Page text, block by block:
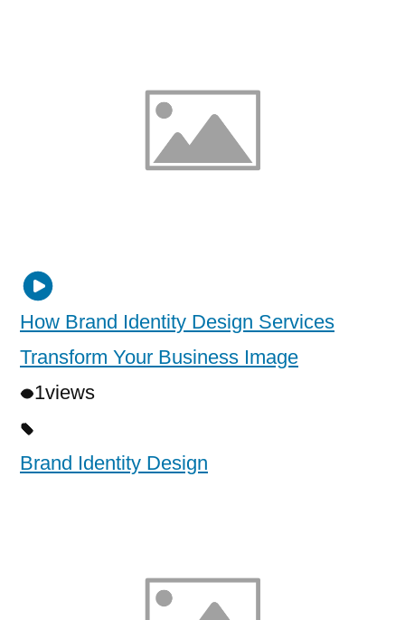
How Brand Identity Design Services
Transform Your Business Image
1views
Brand Identity Design